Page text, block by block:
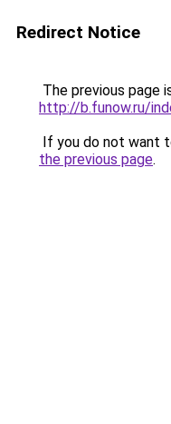
Redirect Notice
The previous page
http://b.funow.ru/
If you do not want
the previous page.